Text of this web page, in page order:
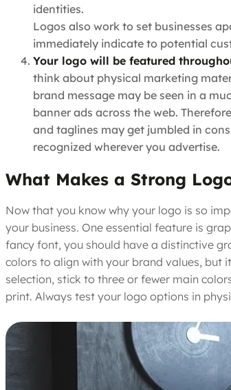
identities.
Logos also work to set businesses
immediately indicate to potential
Your logo will be featured
think about physical marketing
brand message may be seen in a
banner ads across the web.
and taglines may get jumbled in
recognized wherever you advertise.
What Makes a Strong
Now that you know why your logo is so
your business. One essential feature is
fancy font, you should have a distinctive
colors to align with your brand values, but
selection, stick to three or fewer main
print. Always test your logo options in